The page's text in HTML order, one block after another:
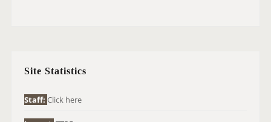
O
Site Statistics
Staff: Click here